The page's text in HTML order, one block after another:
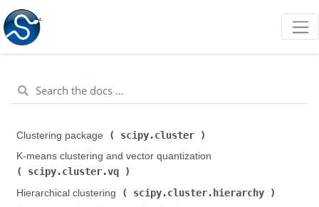
Clustering package ( scipy.cluster
K-means clustering and vector quantization (
scipy.cluster.vq
Hierarchical clustering (
scipy.cluster.hierarchy